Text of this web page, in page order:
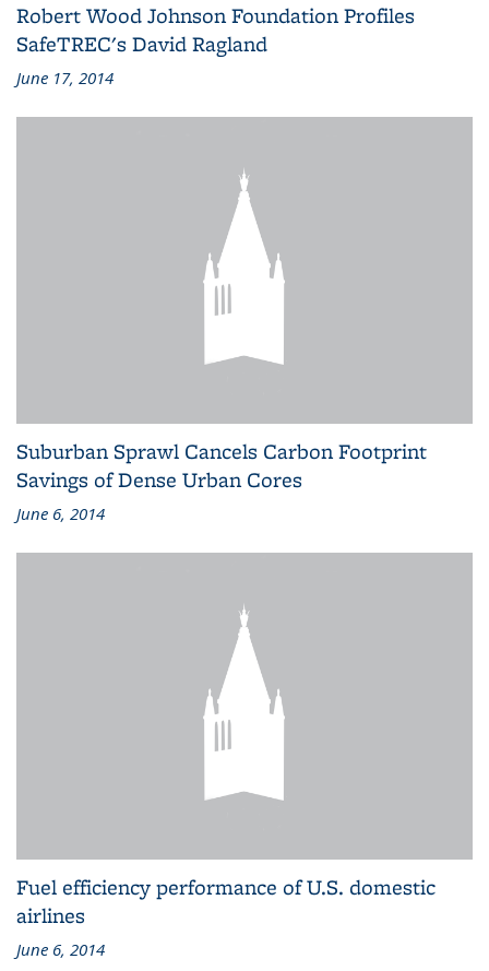
Robert Wood Johnson Foundation Profiles
SafeTREC's David Ragland
June 17, 2014
Suburban Sprawl Cancels Carbon Footprint
Savings of Dense Urban Cores
June 6, 2014
Fuel efficiency performance of U.S. domestic
airlines
June 6, 2014